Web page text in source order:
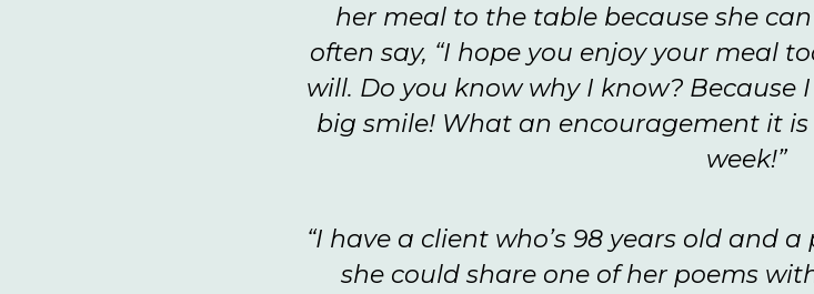
her meal to the table because she
often say, “I hope you enjoy your meal
will. Do you know why I know? Because
big smile! What an encouragement it is
week!”
“I have a client who’s 98 years old and
she could share one of her poems